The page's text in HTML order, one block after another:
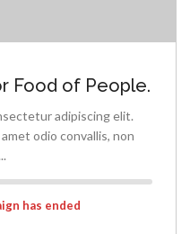
Food of People.
adipiscing elit.
odio convallis, non
has ended